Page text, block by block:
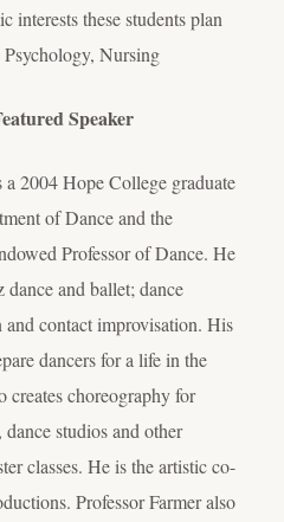
interests these students plan
Nursing
Speaker
a 2004 Hope College graduate
of Dance and the
Professor of Dance. He
dance and ballet; dance
contact improvisation. His
dancers for a life in the
creates choreography for
studios and other
classes. He is the artistic co-
Professor Farmer also